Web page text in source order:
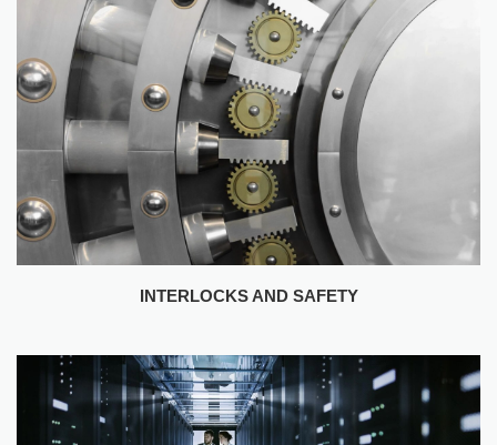
INTERLOCKS AND SAFETY